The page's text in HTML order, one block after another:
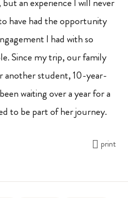
but an experience I will never
have had the opportunity
I had with so
Since my trip, our family
another student, 10-year-
waiting over a year for a
to be part of her journey.
print